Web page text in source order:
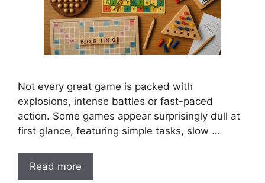
Not every great game is packed with
explosions, intense battles or fast-paced
action. Some games appear surprisingly dull at
first glance, featuring simple tasks, slow …
Read more